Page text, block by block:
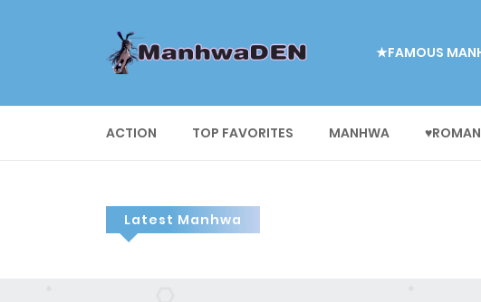
★FAMOUS
ACTION TOP FAVORITES MANHWA
Latest Manhwa